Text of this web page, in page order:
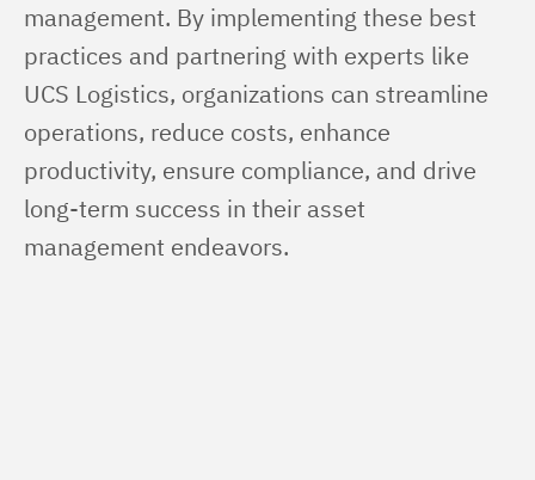
management. By implementing these best
practices and partnering with experts like
UCS Logistics, organizations can streamline
operations, reduce costs, enhance
productivity, ensure compliance, and drive
long-term success in their asset
management endeavors.